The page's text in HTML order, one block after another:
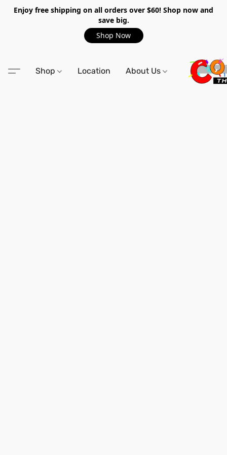
Enjoy free shipping on all orders over $60! Shop now and
save big.
Shop Now
Shop Location About Us